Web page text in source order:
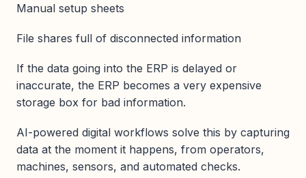
Manual setup sheets
File shares full of disconnected information
If the data going into the ERP is delayed or
inaccurate, the ERP becomes a very expensive
storage box for bad information.
AI-powered digital workflows solve this by capturing
data at the moment it happens, from operators,
machines, sensors, and automated checks.